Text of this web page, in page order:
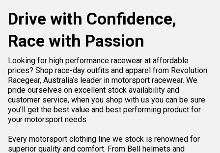
Drive with Confidence,
Race with Passion
Looking for high performance racewear at affordable
prices? Shop race-day outfits and apparel from Revolution
Racegear, Australia’s leader in motorsport racewear. We
pride ourselves on excellent stock availability and
customer service, when you shop with us you can be sure
you’ll get the best value and best performing product for
your motorsport needs.
Every motorsport clothing line we stock is renowned for
superior quality and comfort. From Bell helmets and